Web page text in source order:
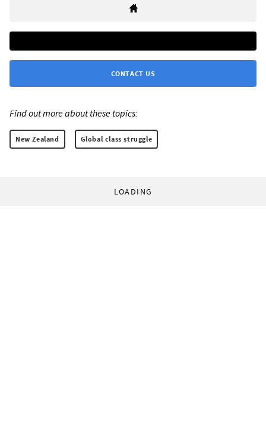
CONTACT US
Find out more about these topics:
New Zealand Global class struggle
LOADING